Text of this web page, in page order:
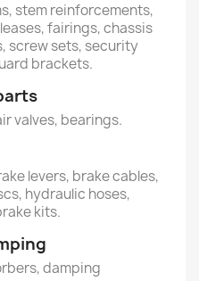
stem reinforcements,
fairings, chassis
screw sets, security
brackets.
valves, bearings.
levers, brake cables,
hydraulic hoses,
kits.
damping